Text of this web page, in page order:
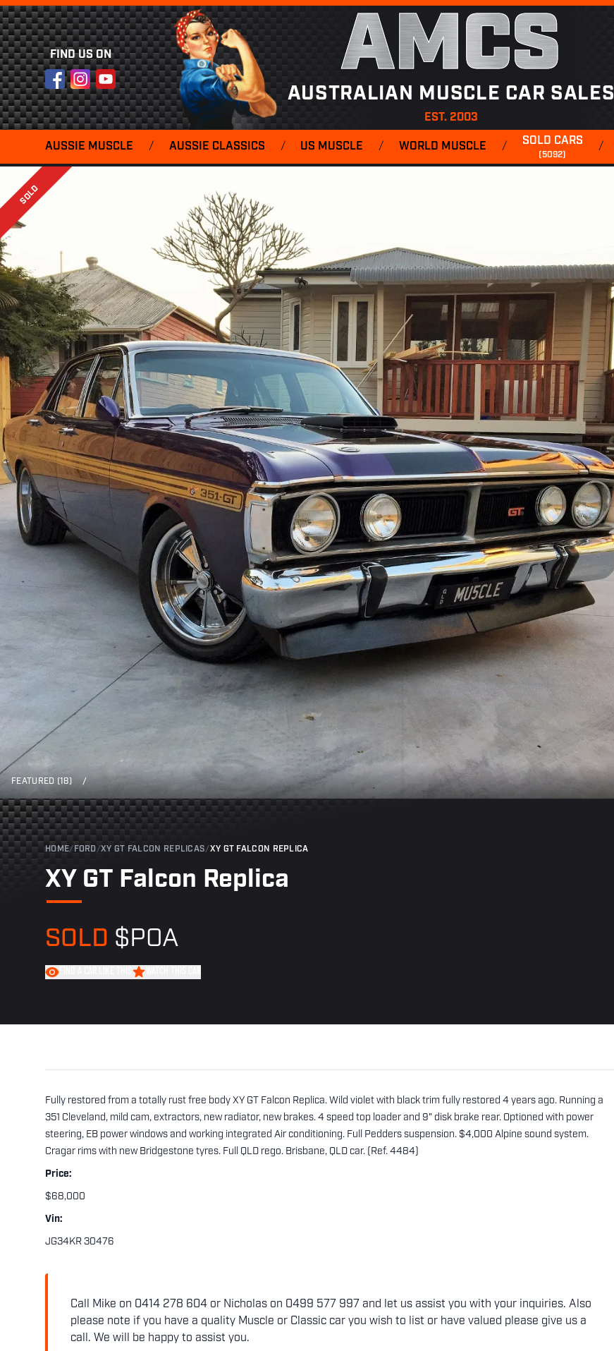
FIND US ON
FacebookInstagram
YouTube AMCS
AUSTRALIAN MUSCLE CAR SALES
EST. 2003
AUSSIE MUSCLE / AUSSIE CLASSICS / US MUSCLE / WORLD MUSCLE / SOLD CARS
(5092)
/
SOLD
FEATURED (18) /
HOME/ FORD/XY GT FALCON REPLICAS/XY GT FALCON REPLICA
XY GT Falcon Replica
SOLD $POA
Fully restored from a totally rust free body XY GT Falcon Replica. Wild violet with black trim fully restored 4 years ago. Running a
351 Cleveland, mild cam, extractors, new radiator, new brakes. 4 speed top loader and 9" disk brake rear. Optioned with power
steering, EB power windows and working integrated Air conditioning. Full Pedders suspension. $4,000 Alpine sound system.
Cragar rims with new Bridgestone tyres. Full QLD rego. Brisbane, QLD car. (Ref. 4484)
Price:
$68,000
Vin:
JG34KR 30476
Call Mike on 0414 278 604 or Nicholas on 0499 577 997 and let us assist you with your inquiries. Also
please note if you have a quality Muscle or Classic car you wish to list or have valued please give us a
call. We will be happy to assist you.